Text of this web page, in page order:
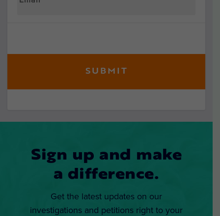
Sign up and make
a difference.
Get the latest updates on our
investigations and petitions right to your